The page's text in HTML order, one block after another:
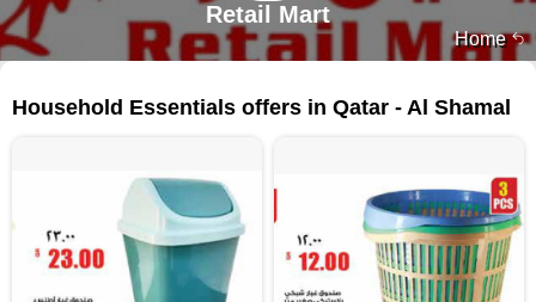
Home
Retail Mart
Household Essentials offers in Qatar - Al Shamal